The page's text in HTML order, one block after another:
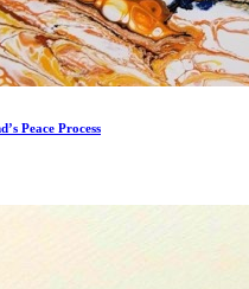
Peace Process